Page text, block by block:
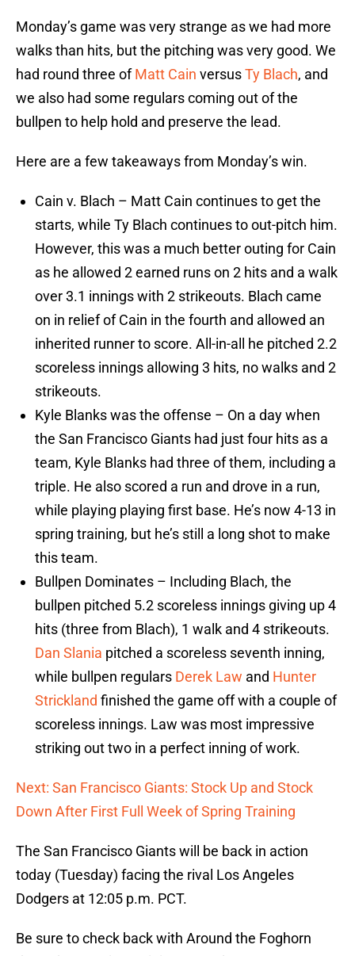
Monday’s game was very strange as we had more
walks than hits, but the pitching was very good. We
had round three ofMatt Cain versusTy Blach, and
we also had some regulars coming out of the
bullpen to help hold and preserve the lead.
Here are a few takeaways from Monday’s win.
Cain v. Blach – Matt Cain continues to get the
starts, while Ty Blach continues to out-pitch him.
However, this was a much better outing for Cain
as he allowed 2 earned runs on 2 hits and a walk
over 3.1 innings with 2 strikeouts. Blach came
on in relief of Cain in the fourth and allowed an
inherited runner to score. All-in-all he pitched 2.2
scoreless innings allowing 3 hits, no walks and 2
strikeouts.
Kyle Blanks was the offense – On a day when
the San Francisco Giants had just four hits as a
team, Kyle Blanks had three of them, including a
triple. He also scored a run and drove in a run,
while playing playing first base. He’s now 4-13 in
spring training, but he’s still a long shot to make
this team.
Bullpen Dominates – Including Blach, the
bullpen pitched 5.2 scoreless innings giving up 4
hits (three from Blach), 1 walk and 4 strikeouts.
Dan Slania pitched a scoreless seventh inning,
while bullpen regulars Derek Law and Hunter
Strickland finished the game off with a couple of
scoreless innings. Law was most impressive
striking out two in a perfect inning of work.
Next: San Francisco Giants: Stock Up and Stock
Down After First Full Week of Spring Training
The San Francisco Giants will be back in action
today (Tuesday) facing the rival Los Angeles
Dodgers at 12:05 p.m. PCT.
Be sure to check back with Around the Foghorn